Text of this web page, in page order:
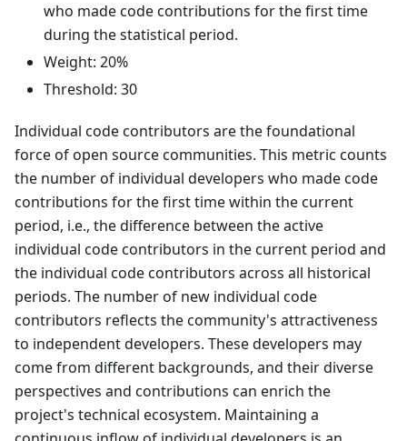
who made code contributions for the first time
during the statistical period.
Weight: 20%
Threshold: 30
Individual code contributors are the foundational
force of open source communities. This metric counts
the number of individual developers who made code
contributions for the first time within the current
period, i.e., the difference between the active
individual code contributors in the current period and
the individual code contributors across all historical
periods. The number of new individual code
contributors reflects the community's attractiveness
to independent developers. These developers may
come from different backgrounds, and their diverse
perspectives and contributions can enrich the
project's technical ecosystem. Maintaining a